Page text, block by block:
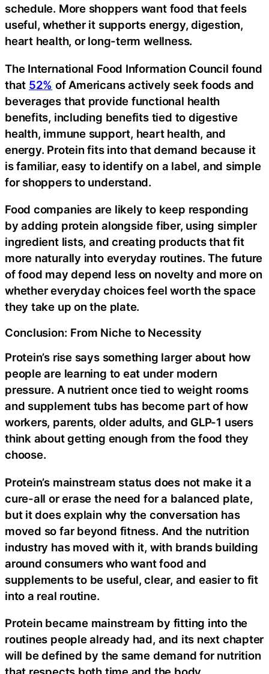
schedule. More shoppers want food that feels
useful, whether it supports energy, digestion,
heart health, or long-term wellness.
The International Food Information Council found
that 52% of Americans actively seek foods and
beverages that provide functional health
benefits, including benefits tied to digestive
health, immune support, heart health, and
energy. Protein fits into that demand because it
is familiar, easy to identify on a label, and simple
for shoppers to understand.
Food companies are likely to keep responding
by adding protein alongside fiber, using simpler
ingredient lists, and creating products that fit
more naturally into everyday routines. The future
of food may depend less on novelty and more on
whether everyday choices feel worth the space
they take up on the plate.
Conclusion: From Niche to Necessity
Protein’s rise says something larger about how
people are learning to eat under modern
pressure. A nutrient once tied to weight rooms
and supplement tubs has become part of how
workers, parents, older adults, and GLP-1 users
think about getting enough from the food they
choose.
Protein’s mainstream status does not make it a
cure-all or erase the need for a balanced plate,
but it does explain why the conversation has
moved so far beyond fitness. And the nutrition
industry has moved with it, with brands building
around consumers who want food and
supplements to be useful, clear, and easier to fit
into a real routine.
Protein became mainstream by fitting into the
routines people already had, and its next chapter
will be defined by the same demand for nutrition